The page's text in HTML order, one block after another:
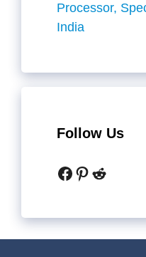
Processor,
India
Follow Us
Facebook
Pinterest
Reddit